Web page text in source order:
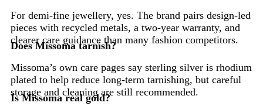
For demi-fine jewellery, yes. The brand pairs design-led
pieces with recycled metals, a two-year warranty, and
clearer care guidance than many fashion competitors.
Does Missoma tarnish?
Missoma’s own care pages say sterling silver is rhodium
plated to help reduce long-term tarnishing, but careful
storage and cleaning are still recommended.
Is Missoma real gold?